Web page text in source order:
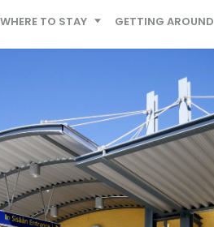
WHERE TO STAY GETTING AROUND